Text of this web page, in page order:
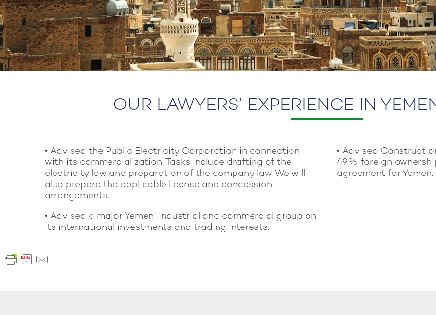
OUR LAWYERS’ EXPERIENCE IN
• Advised the Public Electricity Corporation in connection
with its commercialization. Tasks include drafting of the
electricity law and preparation of the company law. We will
also prepare the applicable license and concession
arrangements.
• Advised a major Yemeni industrial and commercial group on
its international investments and trading interests.
• Advised
49% foreign
agreement for Yemen.